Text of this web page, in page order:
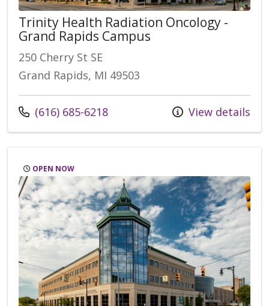
Trinity Health Radiation Oncology -
Grand Rapids Campus
250 Cherry St SE
Grand Rapids, MI 49503
Call us at
(616) 685-6218 View details
OPEN NOW